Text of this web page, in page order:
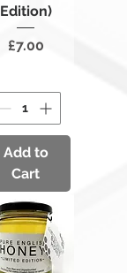
Edition)
Price
£7.00
Add to
Cart